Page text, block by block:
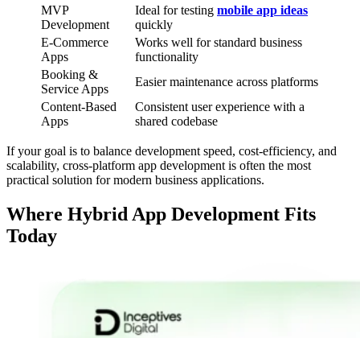
MVP
Development
Ideal for testing mobile app ideas
quickly
E-Commerce
Apps
Works well for standard business
functionality
Booking &
Service Apps
Easier maintenance across platforms
Content-Based
Apps
Consistent user experience with a
shared codebase
If your goal is to balance development speed, cost-efficiency, and
scalability, cross-platform app development is often the most
practical solution for modern business applications.
Where Hybrid App Development Fits
Today